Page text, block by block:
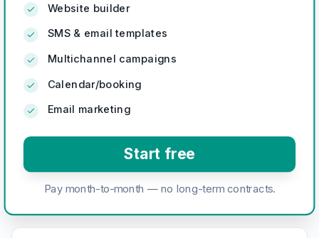
Website builder
SMS & email templates
Multichannel campaigns
Calendar/booking
Email marketing
Start free
Pay month-to-month — no long-term contracts.